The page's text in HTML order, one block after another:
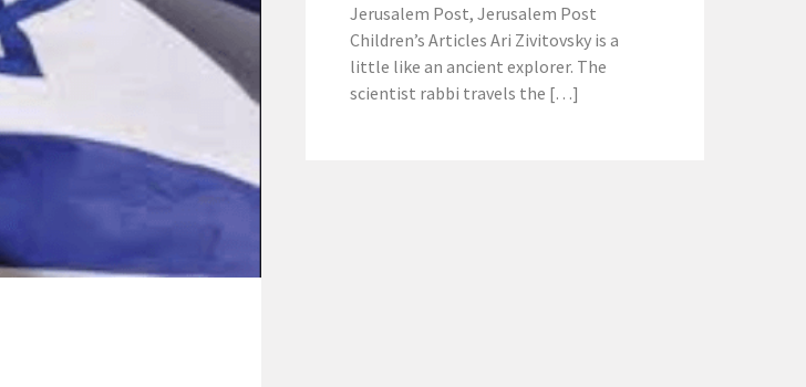
Jerusalem Post, Jerusalem Post
Children’s Articles Ari Zivitovsky is a
little like an ancient explorer. The
scientist rabbi travels the […]